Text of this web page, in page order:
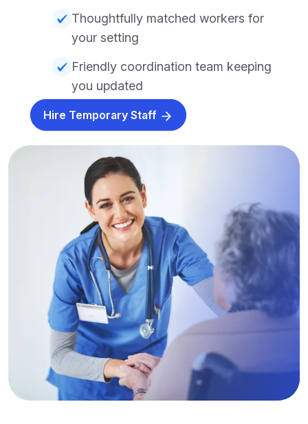
Thoughtfully matched workers for
your setting
Friendly coordination team keeping
you updated
Hire Temporary Staff